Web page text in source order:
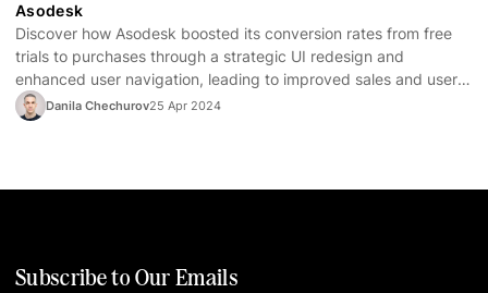
Asodesk
Discover how Asodesk boosted its conversion rates from free
trials to purchases through a strategic UI redesign and
enhanced user navigation, leading to improved sales and user
satisfaction.
Danila Chechurov25 Apr 2024
Subscribe to Our Emails